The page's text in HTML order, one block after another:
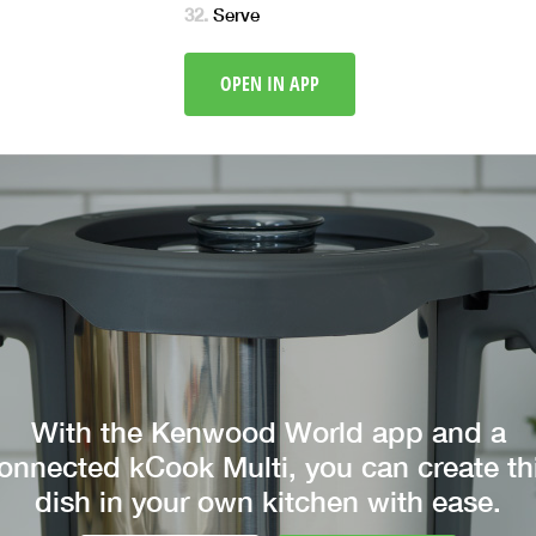
Serve
OPEN IN APP
With the Kenwood World app and a
kCook Multi, you can create
dish in your own kitchen with ease.